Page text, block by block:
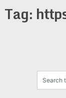
Tag: